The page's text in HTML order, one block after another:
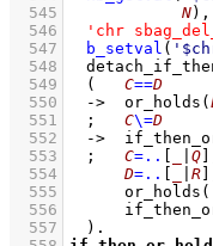
  545
N) ,
  546
'chr
  547
b_setval (
  548
  549
( C==D
  550
-> or_holds (
  551
; C\=D
  552
->
  553
; C=.. Q
  554
D=.. R
  555
or_holds (
  556
  557
	)